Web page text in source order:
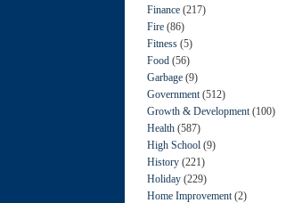
Finance (217)
Fire (86)
Fitness (5)
Food (56)
Garbage (9)
Government (512)
Growth & Development (100)
Health (587)
High School (9)
History (221)
Holiday (229)
Home Improvement (2)